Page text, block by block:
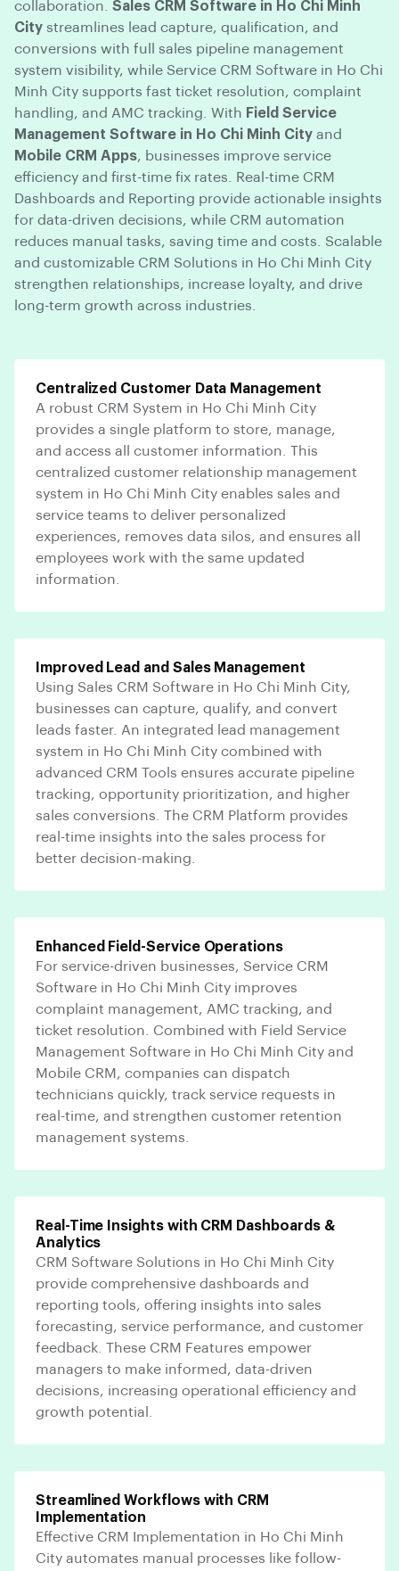
collaboration. Sales CRM Software in Ho Chi Minh
City streamlines lead capture, qualification, and
conversions with full sales pipeline management
system visibility, while Service CRM Software in Ho Chi
Minh City supports fast ticket resolution, complaint
handling, and AMC tracking. With Field Service
Management Software in Ho Chi Minh City and
Mobile CRM Apps, businesses improve service
efficiency and first-time fix rates. Real-time CRM
Dashboards and Reporting provide actionable insights
for data-driven decisions, while CRM automation
reduces manual tasks, saving time and costs. Scalable
and customizable CRM Solutions in Ho Chi Minh City
strengthen relationships, increase loyalty, and drive
long-term growth across industries.
Centralized Customer Data Management
A robust CRM System in Ho Chi Minh City
provides a single platform to store, manage,
and access all customer information. This
centralized customer relationship management
system in Ho Chi Minh City enables sales and
service teams to deliver personalized
experiences, removes data silos, and ensures all
employees work with the same updated
information.
Improved Lead and Sales Management
Using Sales CRM Software in Ho Chi Minh City,
businesses can capture, qualify, and convert
leads faster. An integrated lead management
system in Ho Chi Minh City combined with
advanced CRM Tools ensures accurate pipeline
tracking, opportunity prioritization, and higher
sales conversions. The CRM Platform provides
real-time insights into the sales process for
better decision-making.
Enhanced Field-Service Operations
For service-driven businesses, Service CRM
Software in Ho Chi Minh City improves
complaint management, AMC tracking, and
ticket resolution. Combined with Field Service
Management Software in Ho Chi Minh City and
Mobile CRM, companies can dispatch
technicians quickly, track service requests in
real-time, and strengthen customer retention
management systems.
Real-Time Insights with CRM Dashboards &
Analytics
CRM Software Solutions in Ho Chi Minh City
provide comprehensive dashboards and
reporting tools, offering insights into sales
forecasting, service performance, and customer
feedback. These CRM Features empower
managers to make informed, data-driven
decisions, increasing operational efficiency and
growth potential.
Streamlined Workflows with CRM
Implementation
Effective CRM Implementation in Ho Chi Minh
City automates manual processes like follow-